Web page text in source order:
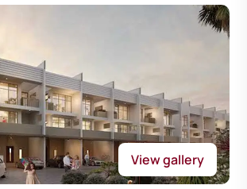
View gallery